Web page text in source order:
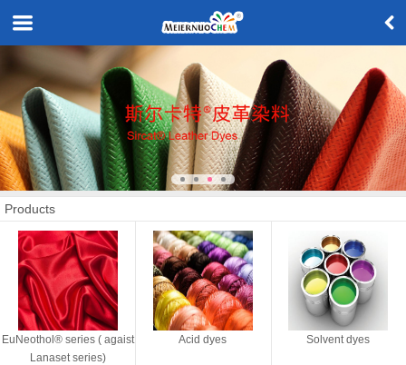
Products
EuNeothol® series ( agaist
Lanaset series)
Acid dyes Solvent dyes